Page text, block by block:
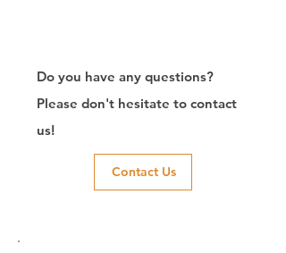
Do you have any questions?
Please don't hesitate to contact
us!
Contact Us